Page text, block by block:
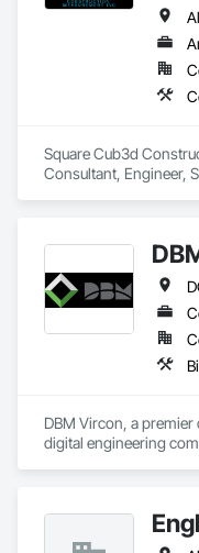
Square Cub3d
Consultant, Engineer,
Structural Steel.
DBM Vircon, a
digital engineering